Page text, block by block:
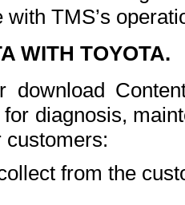
TMS’s
WITH TOYOTA.
download
diagnosis,
customers:
from the